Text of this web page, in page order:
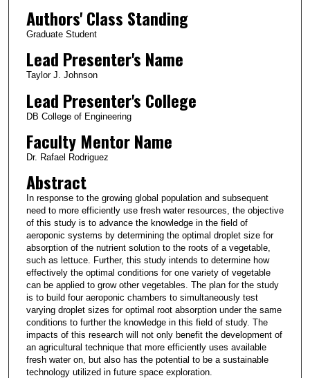
Authors' Class Standing
Graduate Student
Lead Presenter's Name
Taylor J. Johnson
Lead Presenter's College
DB College of Engineering
Faculty Mentor Name
Dr. Rafael Rodriguez
Abstract
In response to the growing global population and subsequent
need to more efficiently use fresh water resources, the objective
of this study is to advance the knowledge in the field of
aeroponic systems by determining the optimal droplet size for
absorption of the nutrient solution to the roots of a vegetable,
such as lettuce. Further, this study intends to determine how
effectively the optimal conditions for one variety of vegetable
can be applied to grow other vegetables. The plan for the study
is to build four aeroponic chambers to simultaneously test
varying droplet sizes for optimal root absorption under the same
conditions to further the knowledge in this field of study. The
impacts of this research will not only benefit the development of
an agricultural technique that more efficiently uses available
fresh water on, but also has the potential to be a sustainable
technology utilized in future space exploration.